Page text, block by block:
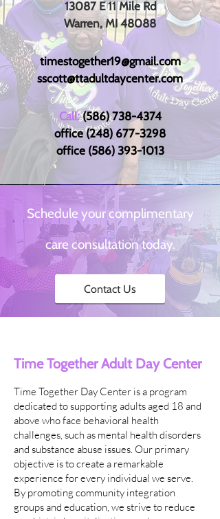
13087 E 11 Mile Rd
Warren, MI 48088
timestogether19@gmail.com
sscott@ttadultdaycenter.com
Call: (586) 738-4374
office(248) 677-3298
office (586) 393-1013
Schedule your complimentary
care consultation today.
Contact Us
Time Together Adult Day Center
Time Together Day Center is a program
dedicated to supporting adults aged 18 and
above who face behavioral health
challenges, such as mental health disorders
and substance abuse issues. Our primary
objective is to create a remarkable
experience for every individual we serve.
By promoting community integration
groups and education, we strive to reduce